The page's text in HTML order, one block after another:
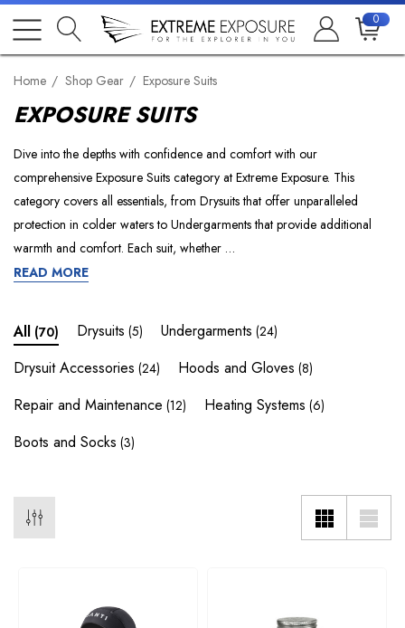
0
Home Shop Gear Exposure Suits
EXPOSURE SUITS
Dive into the depths with confidence and comfort with our
comprehensive Exposure Suits category at Extreme Exposure. This
category covers all essentials, from Drysuits that offer unparalleled
protection in colder waters to Undergarments that provide additional
warmth and comfort. Each suit, whether …
READ MORE
All (70) Drysuits (5) Undergarments (24)
Drysuit Accessories (24) Hoods and Gloves (8)
Repair and Maintenance (12) Heating Systems (6)
Boots and Socks (3)